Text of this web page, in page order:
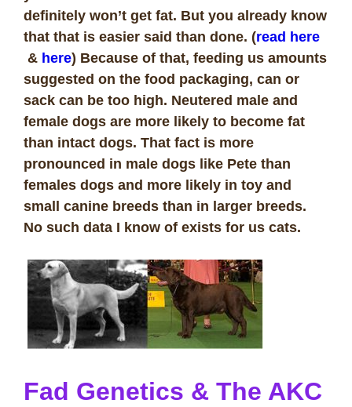
definitely won’t get fat. But you already know
that that is easier said than done. (read here
& here) Because of that, feeding us amounts
suggested on the food packaging, can or
sack can be too high. Neutered male and
female dogs are more likely to become fat
than intact dogs. That fact is more
pronounced in male dogs like Pete than
females dogs and more likely in toy and
small canine breeds than in larger breeds.
No such data I know of exists for us cats.
Fad Genetics & The AKC